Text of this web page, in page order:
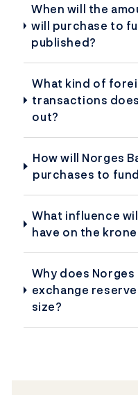
When will the
will purchase to
published?
What kind of
transactions
out?
How will Norges
purchases to
What influence
have on the
Why does
exchange
size?